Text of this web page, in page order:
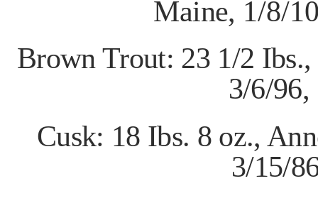
Maine, 1/8/
Brown Trout: 23 1/2
3/6/96,
Cusk: 18 Ibs. 8 oz.,
3/15/